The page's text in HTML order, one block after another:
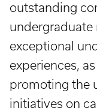
outstanding
undergraduate
exceptional
experiences,
promoting the
initiatives on